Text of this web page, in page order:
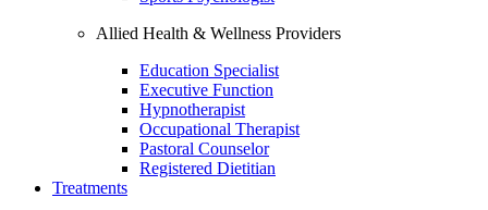
Allied Health & Wellness Providers
Education Specialist
Executive Function
Hypnotherapist
Occupational Therapist
Pastoral Counselor
Registered Dietitian
Treatments